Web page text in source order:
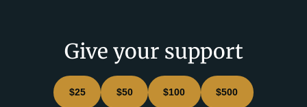
Give your support
$25 $50 $100 $500